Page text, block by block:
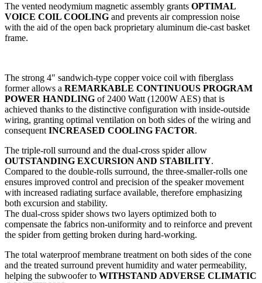
The vented neodymium magnetic assembly grants OPTIMAL
VOICE COIL COOLING and prevents air compression noise
with the aid of the open back proprietary aluminum die-cast basket
frame.
The strong 4″ sandwich-type copper voice coil with fiberglass
former allows a REMARKABLE CONTINUOUS PROGRAM
POWER HANDLING of 2400 Watt (1200W AES) that is
achieved thanks to the distinctive configuration with inside-outside
wiring, granting optimal ventilation on both sides of the wiring and
consequent INCREASED COOLING FACTOR.
The triple-roll surround and the dual-cross spider allow
OUTSTANDING EXCURSION AND STABILITY.
Compared to the double-rolls surround, the three-smaller-rolls one
ensures improved control and precision of the speaker movement
with increased radiating surface available, therefore emphasizing
both excursion and stability.
The dual-cross spider shows two layers optimized both to
compensate the fabrics non-uniformity and to reinforce and prevent
the spider from getting broken during hard-working.
The total waterproof membrane treatment on both sides of the cone
and the treated surround prevent humidity and water permeability,
helping the subwoofer to WITHSTAND ADVERSE CLIMATIC